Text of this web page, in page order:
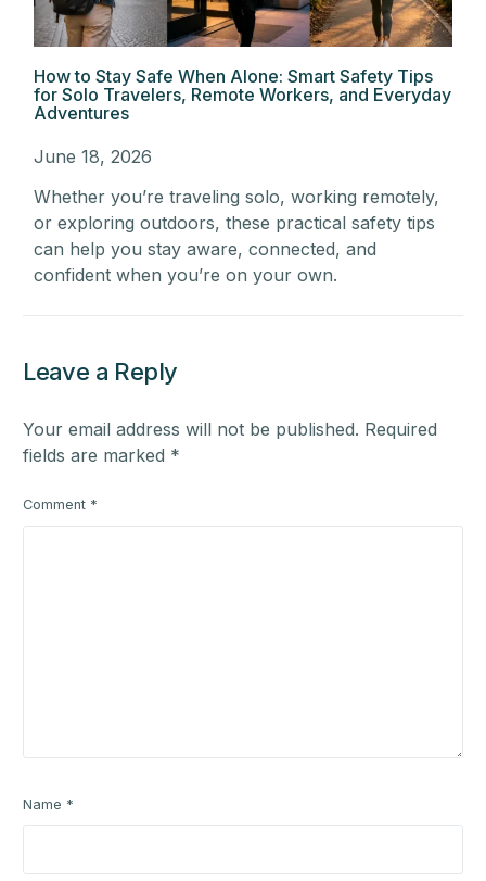
How to Stay Safe When Alone: Smart Safety Tips
for Solo Travelers, Remote Workers, and Everyday
Adventures
June 18, 2026
Whether you’re traveling solo, working remotely,
or exploring outdoors, these practical safety tips
can help you stay aware, connected, and
confident when you’re on your own.
Leave a Reply
Your email address will not be published. Required
fields are marked *
Comment *
Name *